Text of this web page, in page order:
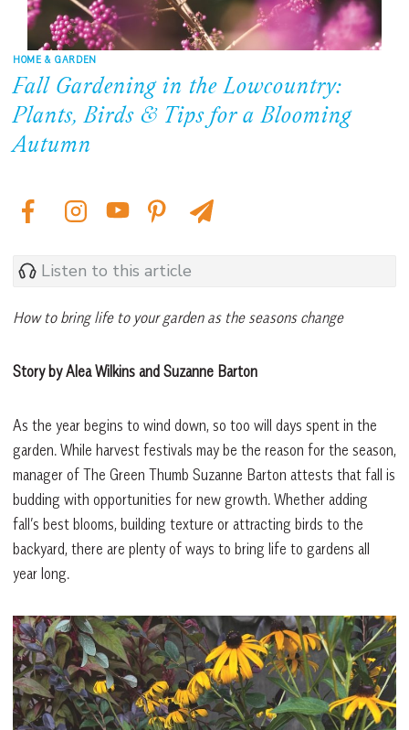
HOME & GARDEN
Fall Gardening in the Lowcountry:
Plants, Birds & Tips for a Blooming
Autumn
Listen to this article
How to bring life to your garden as the seasons change
Story by Alea Wilkins and Suzanne Barton
As the year begins to wind down, so too will days spent in the
garden. While harvest festivals may be the reason for the season,
manager of The Green Thumb Suzanne Barton attests that fall is
budding with opportunities for new growth. Whether adding
fall’s best blooms, building texture or attracting birds to the
backyard, there are plenty of ways to bring life to gardens all
year long.